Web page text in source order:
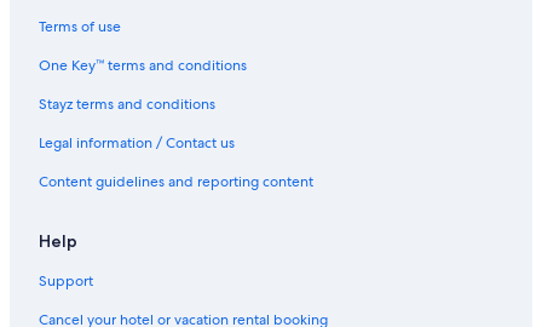
Terms of use
One Key™ terms and conditions
Stayz terms and conditions
Legal information / Contact us
Content guidelines and reporting content
Help
Support
Cancel your hotel or vacation rental booking